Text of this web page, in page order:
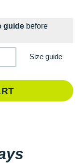
guide before
Size guide